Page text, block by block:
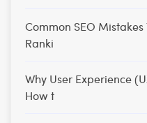
Common SEO Mistakes
Ranki
Why User Experience
How t